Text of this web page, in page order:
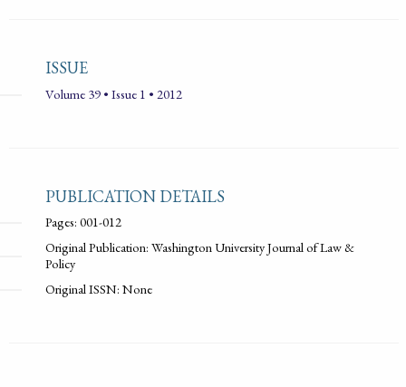
ISSUE
Volume 39 • Issue 1 • 2012
PUBLICATION DETAILS
Pages: 001-012
Original Publication: Washington University Journal of Law &
Policy
Original ISSN: None